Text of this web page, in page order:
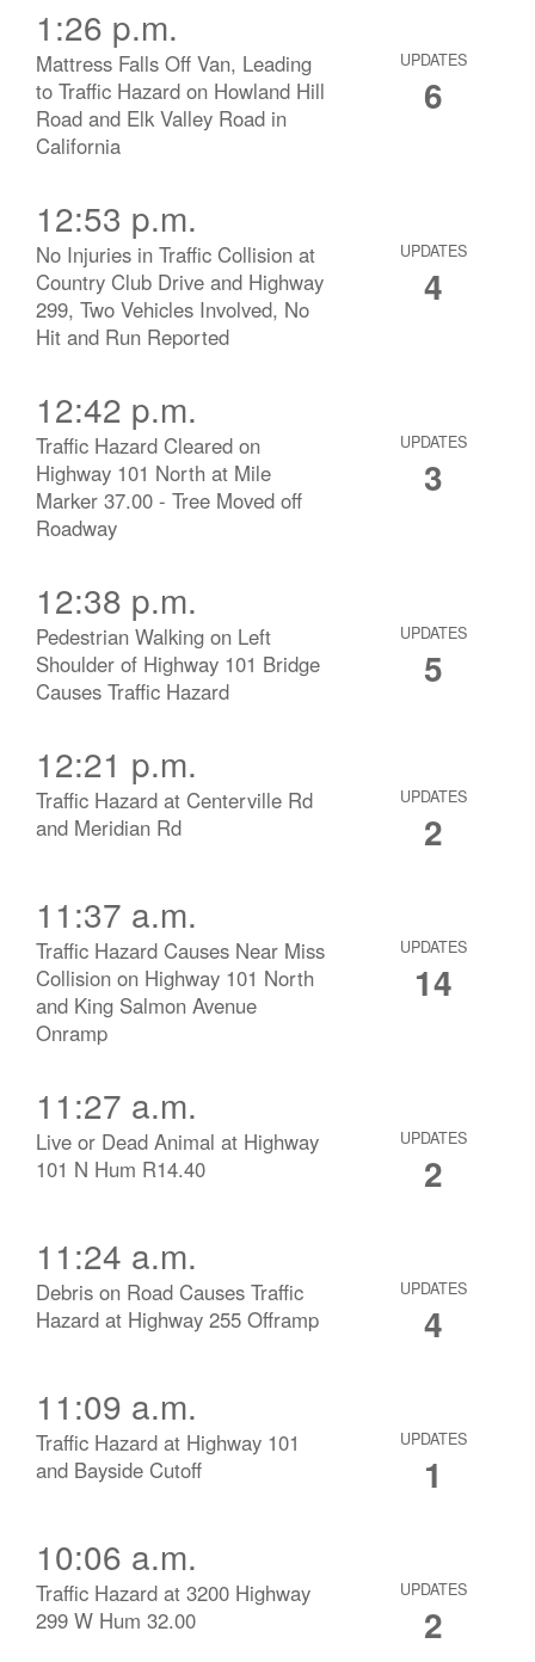
1:26 p.m.
Mattress Falls Off Van, Leading
to Traffic Hazard on Howland Hill
Road and Elk Valley Road in
California
UPDATES
6
12:53 p.m.
No Injuries in Traffic Collision at
Country Club Drive and Highway
299, Two Vehicles Involved, No
Hit and Run Reported
UPDATES
4
12:42 p.m.
Traffic Hazard Cleared on
Highway 101 North at Mile
Marker 37.00 - Tree Moved off
Roadway
UPDATES
3
12:38 p.m.
Pedestrian Walking on Left
Shoulder of Highway 101 Bridge
Causes Traffic Hazard
UPDATES
5
12:21 p.m.
Traffic Hazard at Centerville Rd
and Meridian Rd
UPDATES
2
11:37 a.m.
Traffic Hazard Causes Near Miss
Collision on Highway 101 North
and King Salmon Avenue
Onramp
UPDATES
14
11:27 a.m.
Live or Dead Animal at Highway
101 N Hum R14.40
UPDATES
2
11:24 a.m.
Debris on Road Causes Traffic
Hazard at Highway 255 Offramp
UPDATES
4
11:09 a.m.
Traffic Hazard at Highway 101
and Bayside Cutoff
UPDATES
1
10:06 a.m.
Traffic Hazard at 3200 Highway
299 W Hum 32.00
UPDATES
2